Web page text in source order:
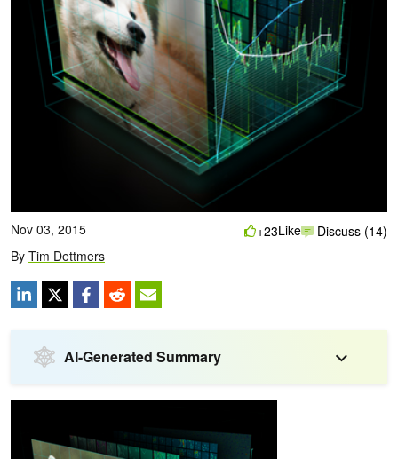
Nov 03, 2015
By Tim Dettmers
+23Like Discuss (14)
AI-Generated Summary